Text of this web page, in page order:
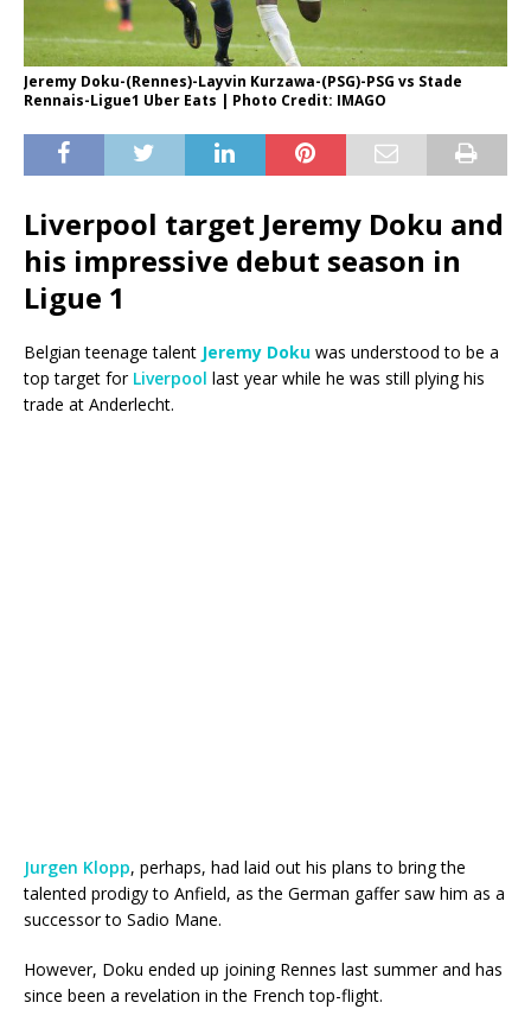
Jeremy Doku-(Rennes)-Layvin Kurzawa-(PSG)-PSG vs Stade
Rennais-Ligue1 Uber Eats | Photo Credit: IMAGO
Liverpool target Jeremy Doku and
his impressive debut season in
Ligue 1
Belgian teenage talent Jeremy Doku was understood to be a
top target for Liverpool last year while he was still plying his
trade at Anderlecht.
Jurgen Klopp, perhaps, had laid out his plans to bring the
talented prodigy to Anfield, as the German gaffer saw him as a
successor to Sadio Mane.
However, Doku ended up joining Rennes last summer and has
since been a revelation in the French top-flight.